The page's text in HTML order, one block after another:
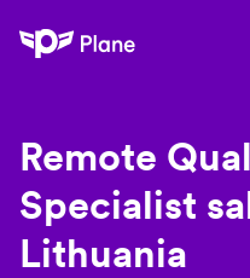
Plane
Remote
Specialist
Lithuania